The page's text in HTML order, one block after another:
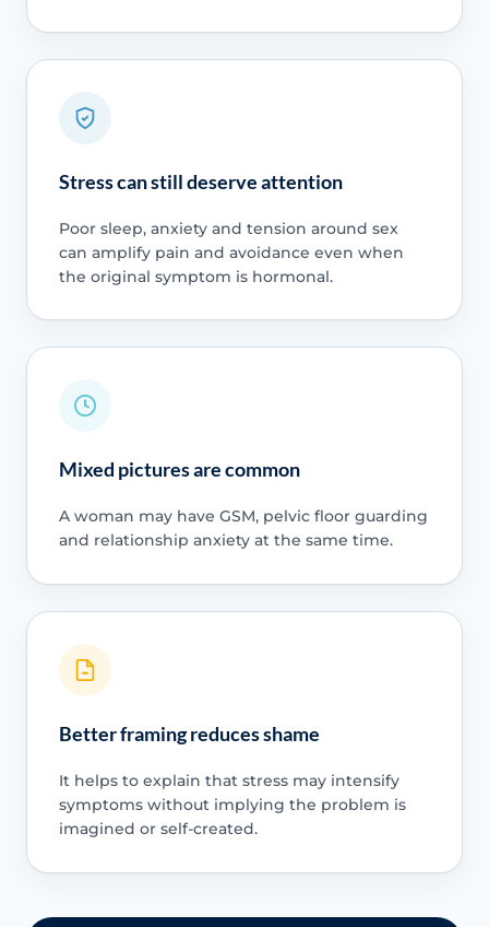
Stress can still deserve attention
Poor sleep, anxiety and tension around sex
can amplify pain and avoidance even when
the original symptom is hormonal.
Mixed pictures are common
A woman may have GSM, pelvic floor guarding
and relationship anxiety at the same time.
Better framing reduces shame
It helps to explain that stress may intensify
symptoms without implying the problem is
imagined or self-created.